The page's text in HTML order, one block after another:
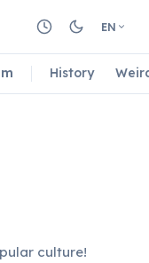
EN
History
culture!